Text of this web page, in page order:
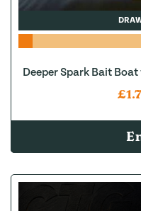
Deeper Spark Bait
£